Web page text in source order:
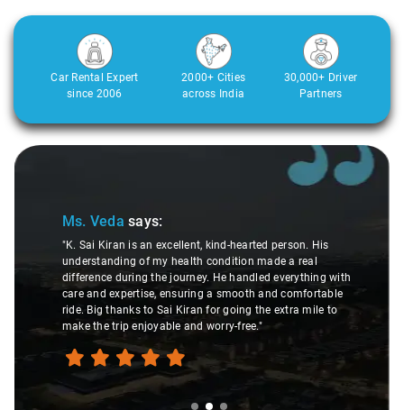
Car Rental Expert
since 2006
2000+ Cities
across India
30,000+ Driver
Partners
Slide 2 of 3
Ms. Vedasays:
"K. Sai Kiran is an excellent, kind-hearted person. His
understanding of my health condition made a real
difference during the journey. He handled everything with
care and expertise, ensuring a smooth and comfortable
ride. Big thanks to Sai Kiran for going the extra mile to
make the trip enjoyable and worry-free."